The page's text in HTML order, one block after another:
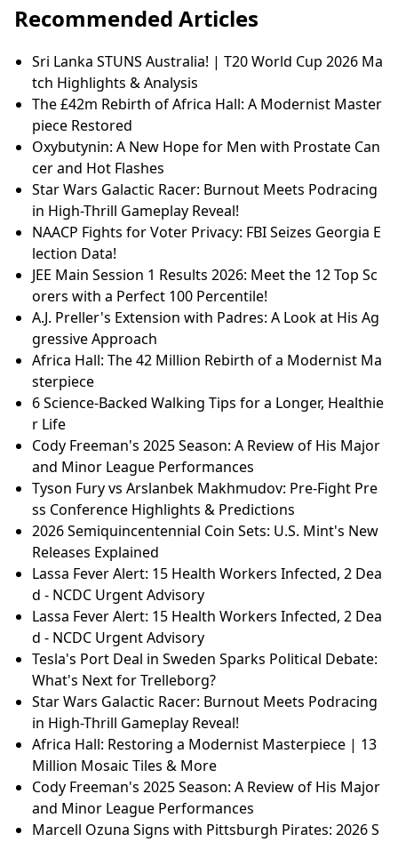
8 Signs You Have High Emotional
Intelligence: Reading the Room Like
a Pro
Recommended Articles
Sri Lanka STUNS Australia! | T20 World Cup 2026 Ma
tch Highlights & Analysis
The £42m Rebirth of Africa Hall: A Modernist Master
piece Restored
Oxybutynin: A New Hope for Men with Prostate Can
cer and Hot Flashes
Star Wars Galactic Racer: Burnout Meets Podracing
in High-Thrill Gameplay Reveal!
NAACP Fights for Voter Privacy: FBI Seizes Georgia E
lection Data!
JEE Main Session 1 Results 2026: Meet the 12 Top Sc
orers with a Perfect 100 Percentile!
A.J. Preller's Extension with Padres: A Look at His Ag
gressive Approach
Africa Hall: The 42 Million Rebirth of a Modernist Ma
sterpiece
6 Science-Backed Walking Tips for a Longer, Healthie
r Life
Cody Freeman's 2025 Season: A Review of His Major
and Minor League Performances
Tyson Fury vs Arslanbek Makhmudov: Pre-Fight Pre
ss Conference Highlights & Predictions
2026 Semiquincentennial Coin Sets: U.S. Mint's New
Releases Explained
Lassa Fever Alert: 15 Health Workers Infected, 2 Dea
d - NCDC Urgent Advisory
Lassa Fever Alert: 15 Health Workers Infected, 2 Dea